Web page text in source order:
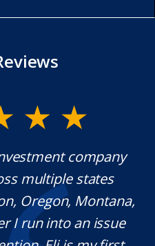
company
multiple states
Oregon, Montana,
run into an issue